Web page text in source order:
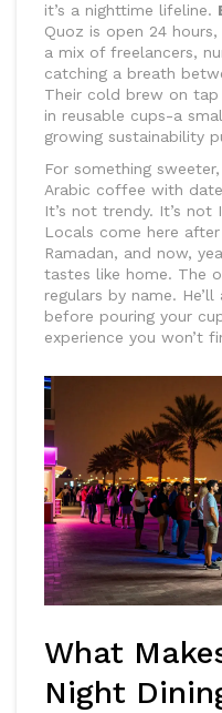
it’s a nighttime lifeline.
Quoz is open 24
a mix of freelancers,
catching a breath
Their cold brew on
in reusable cups-a
growing sustainability
For something sweeter,
Arabic coffee with
It’s not trendy. It’s not
Locals come here
Ramadan, and now,
tastes like home. The
regulars by name.
before pouring your
experience you won’t
What
Night